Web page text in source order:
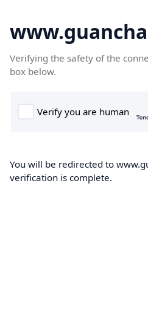
Verifying the safety of the
box below.
You will be redirected to
verification is complete.